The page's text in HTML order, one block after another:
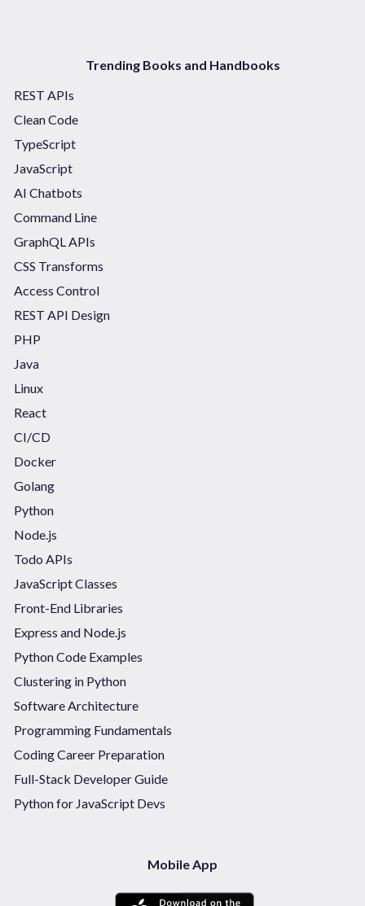
Trending Books and Handbooks
REST APIs
Clean Code
TypeScript
JavaScript
AI Chatbots
Command Line
GraphQL APIs
CSS Transforms
Access Control
REST API Design
PHP
Java
Linux
React
CI/CD
Docker
Golang
Python
Node.js
Todo APIs
JavaScript Classes
Front-End Libraries
Express and Node.js
Python Code Examples
Clustering in Python
Software Architecture
Programming Fundamentals
Coding Career Preparation
Full-Stack Developer Guide
Python for JavaScript Devs
Mobile App